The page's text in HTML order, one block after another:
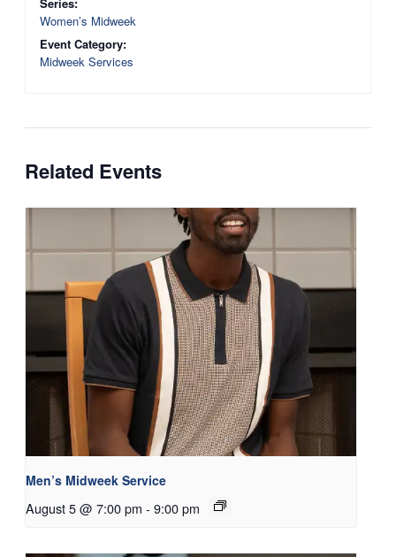
Women’s Midweek
Event Category:
Midweek Services
Related Events
Men’s Midweek Service
August 5 @ 7:00 pm - 9:00 pm